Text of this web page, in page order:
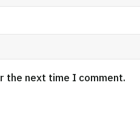
the next time I comment.